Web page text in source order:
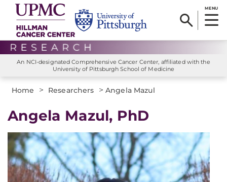
MENU
An NCI-designated Comprehensive Cancer Center, affiliated with the
University of Pittsburgh School of Medicine
Home > Researchers >Angela Mazul
Angela Mazul, PhD